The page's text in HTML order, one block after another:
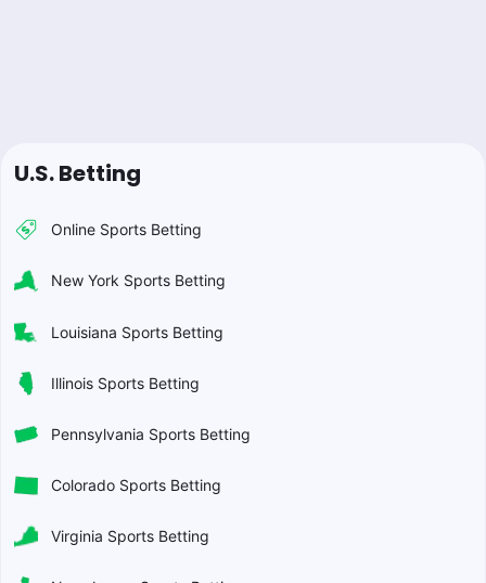
U.S. Betting
Online Sports Betting
New York Sports Betting
Louisiana Sports Betting
Illinois Sports Betting
Pennsylvania Sports Betting
Colorado Sports Betting
Virginia Sports Betting